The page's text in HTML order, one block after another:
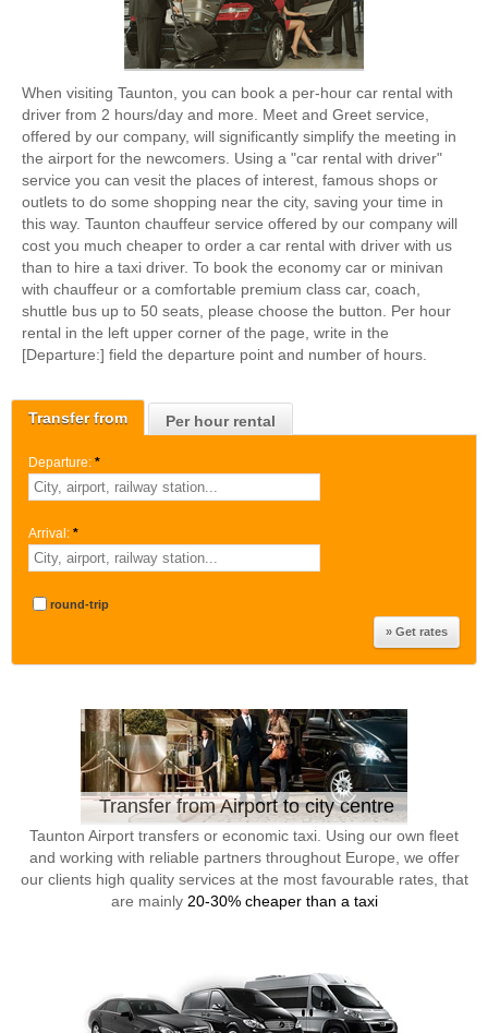
Transfer from Per hour rental
Departure: *
Arrival: *
round-trip
Transfer from Airport to city centre
Taunton Airport transfers or economic taxi. Using our own fleet
and working with reliable partners throughout Europe, we offer
our clients high quality services at the most favourable rates, that
are mainly 20-30% cheaper than a taxi
When visiting Taunton, you can book a per-hour car rental with
driver from 2 hours/day and more. Meet and Greet service,
offered by our company, will significantly simplify the meeting in
the airport for the newcomers. Using a "car rental with driver"
service you can vesit the places of interest, famous shops or
outlets to do some shopping near the city, saving your time in
this way. Taunton chauffeur service offered by our company will
cost you much cheaper to order a car rental with driver with us
than to hire a taxi driver. To book the economy car or minivan
with chauffeur or a comfortable premium class car, coach,
shuttle bus up to 50 seats, please choose the button. Per hour
rental in the left upper corner of the page, write in the
[Departure:] field the departure point and number of hours.